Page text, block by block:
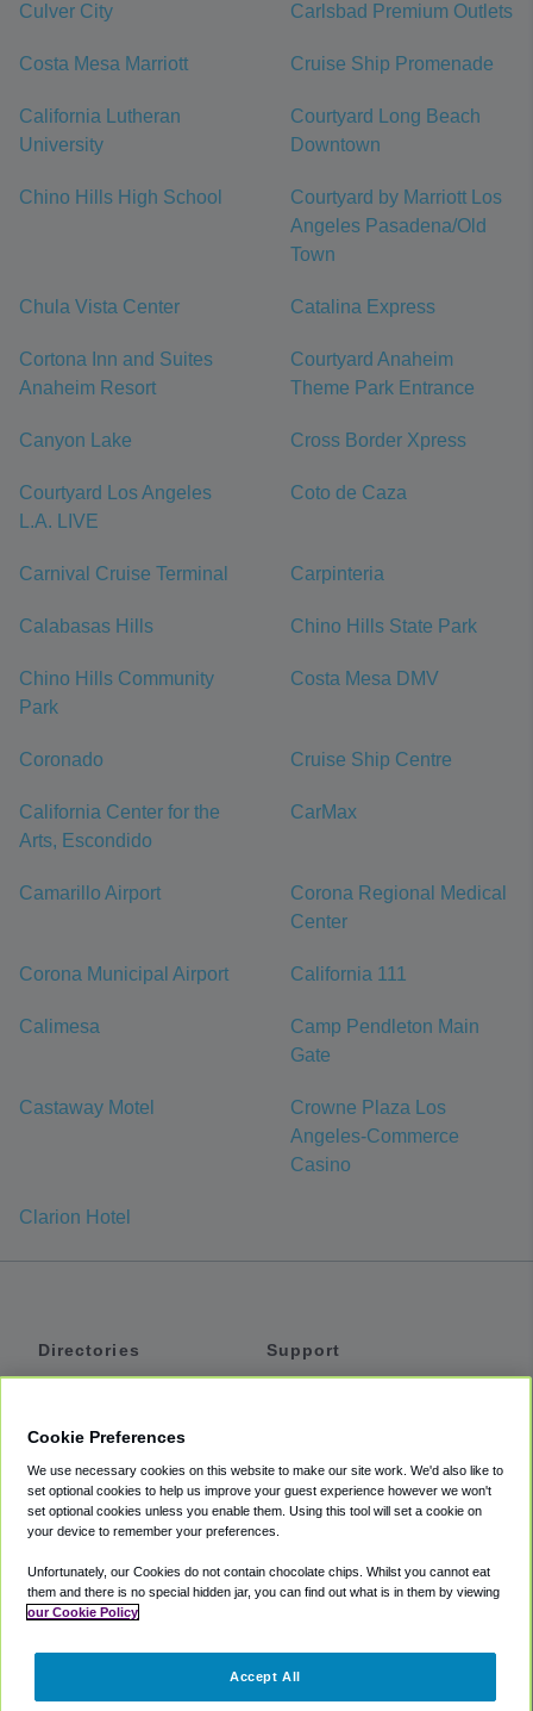
Culver City Carlsbad Premium Outlets
Costa Mesa Marriott Cruise Ship Promenade
California Lutheran
University
Courtyard Long Beach
Downtown
Chino Hills High School
Courtyard by Marriott Los
Angeles Pasadena/Old
Town
Chula Vista Center Catalina Express
Cortona Inn and Suites
Anaheim Resort
Courtyard Anaheim
Theme Park Entrance
Canyon Lake Cross Border Xpress
Courtyard Los Angeles
L.A. LIVE
Coto de Caza
Carnival Cruise Terminal Carpinteria
Calabasas Hills Chino Hills State Park
Chino Hills Community
Park
Costa Mesa DMV
Coronado Cruise Ship Centre
California Center for the
Arts, Escondido
CarMax
Camarillo Airport
Corona Regional Medical
Center
Corona Municipal Airport California 111
Calimesa
Camp Pendleton Main
Gate
Castaway Motel
Crowne Plaza Los
Angeles-Commerce
Casino
Clarion Hotel
Directories
Private Cars
Coupons
Support
Accessibility
Terms
Cookie Policy
Partners
Cookie Preferences
We use necessary cookies on this website to make our site work. We'd also like to
set optional cookies to help us improve your guest experience however we won't
set optional cookies unless you enable them. Using this tool will set a cookie on
your device to remember your preferences.
Unfortunately, our Cookies do not contain chocolate chips. Whilst you cannot eat
them and there is no special hidden jar, you can find out what is in them by viewing
our Cookie Policy
Accept All